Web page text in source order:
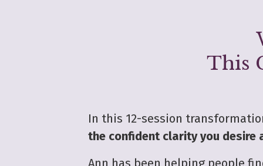
This
In this 12-session
the confident clarity you desire
Ann has been helping people